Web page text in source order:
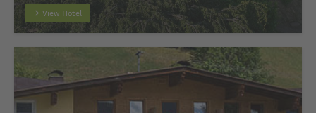
View Hotel